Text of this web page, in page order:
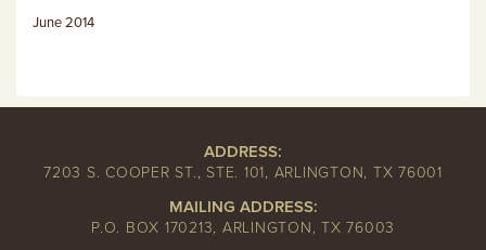
June 2014
ADDRESS:
7203 S. COOPER ST., STE. 101, ARLINGTON, TX 76001
MAILING ADDRESS:
P.O. BOX 170213, ARLINGTON, TX 76003